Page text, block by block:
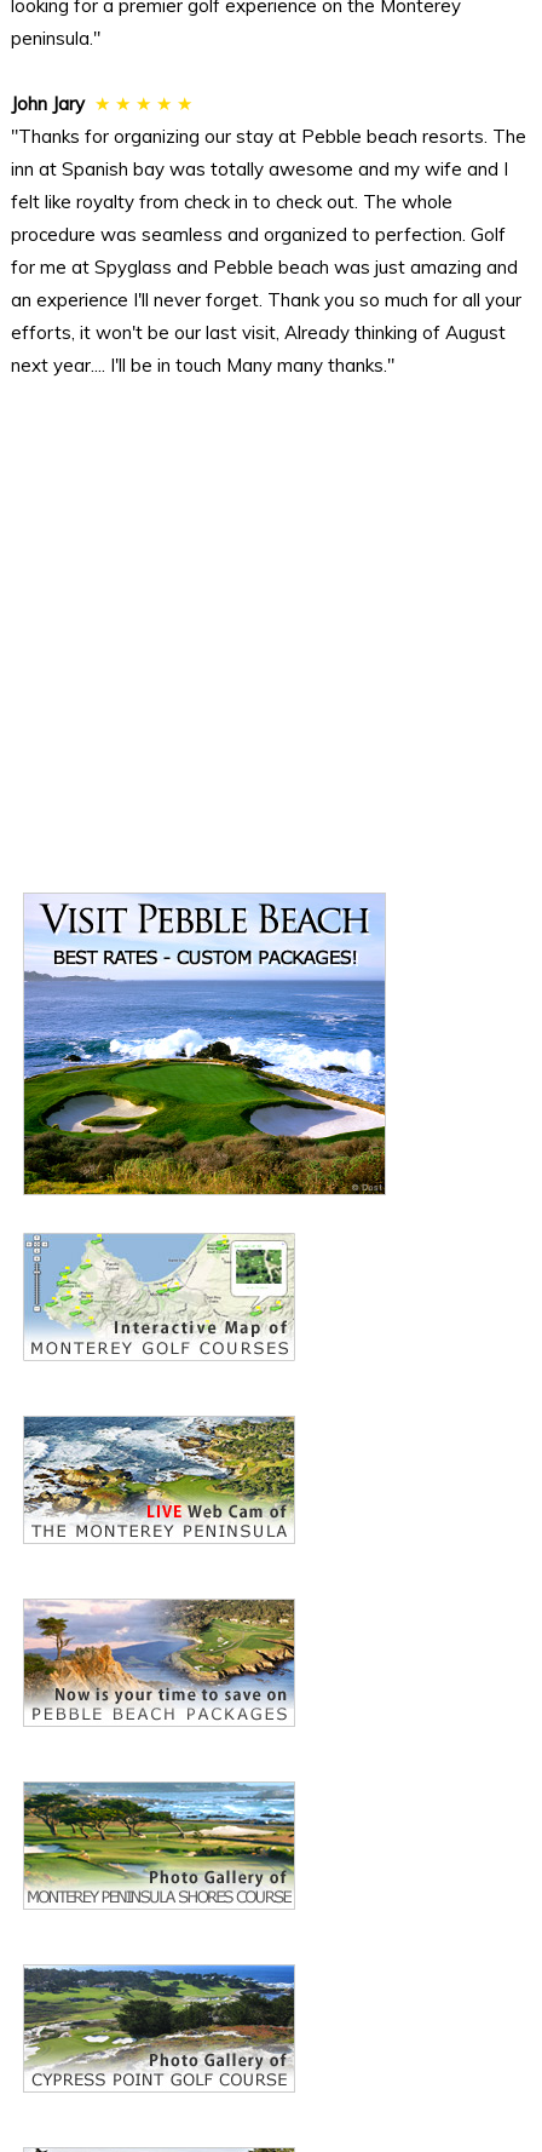
looking for a premier golf experience on the Monterey
peninsula."
John Jary ★ ★ ★ ★ ★
"Thanks for organizing our stay at Pebble beach resorts. The
inn at Spanish bay was totally awesome and my wife and I
felt like royalty from check in to check out. The whole
procedure was seamless and organized to perfection. Golf
for me at Spyglass and Pebble beach was just amazing and
an experience I'll never forget. Thank you so much for all your
efforts, it won't be our last visit, Already thinking of August
next year.... I'll be in touch Many many thanks."